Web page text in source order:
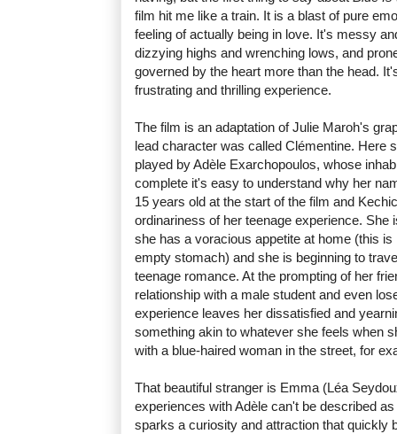
film hit me like a train. It is a blast of pure
feeling of actually being in love. It's messy
dizzying highs and wrenching lows, and
governed by the heart more than the head.
frustrating and thrilling experience.
The film is an adaptation of Julie Maroh's
lead character was called Clémentine. Here
played by Adèle Exarchopoulos, whose
complete it's easy to understand why her
15 years old at the start of the film and
ordinariness of her teenage experience. She
she has a voracious appetite at home (this
empty stomach) and she is beginning to
teenage romance. At the prompting of her
relationship with a male student and even
experience leaves her dissatisfied and
something akin to whatever she feels when
with a blue-haired woman in the street, for
That beautiful stranger is Emma (Léa
experiences with Adèle can't be described
sparks a curiosity and attraction that quickly